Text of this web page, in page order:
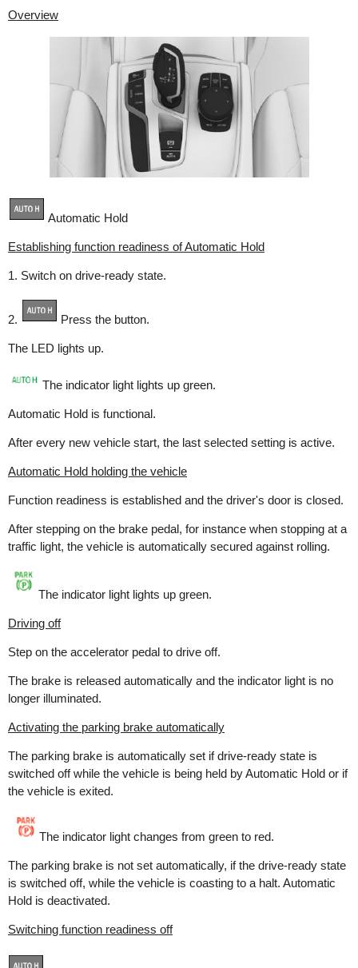
Overview
Automatic Hold
Establishing function readiness of Automatic Hold
1. Switch on drive-ready state.
2. Press the button.
The LED lights up.
The indicator light lights up green.
Automatic Hold is functional.
After every new vehicle start, the last selected setting is active.
Automatic Hold holding the vehicle
Function readiness is established and the driver's door is closed.
After stepping on the brake pedal, for instance when stopping at a
traffic light, the vehicle is automatically secured against rolling.
The indicator light lights up green.
Driving off
Step on the accelerator pedal to drive off.
The brake is released automatically and the indicator light is no
longer illuminated.
Activating the parking brake automatically
The parking brake is automatically set if drive-ready state is
switched off while the vehicle is being held by Automatic Hold or if
the vehicle is exited.
The indicator light changes from green to red.
The parking brake is not set automatically, if the drive-ready state
is switched off, while the vehicle is coasting to a halt. Automatic
Hold is deactivated.
Switching function readiness off